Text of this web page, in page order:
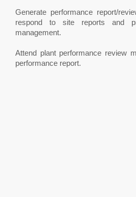
Generate performance report/
respond to site reports and
management.
Attend plant performance review
performance report.